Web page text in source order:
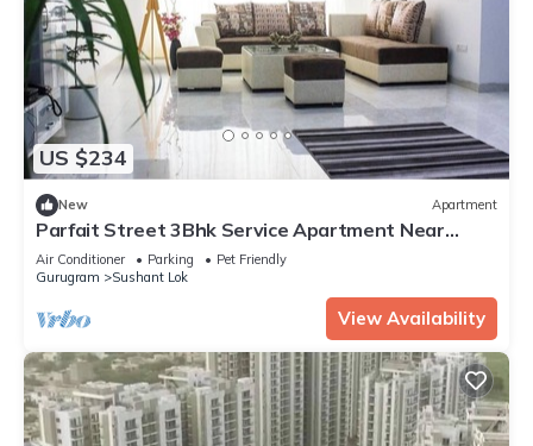
US $234
New Apartment
Parfait Street 3Bhk Service Apartment Near
Fortis
Air Conditioner Parking
Pet Friendly
Gurugram
Sushant Lok
View Availability